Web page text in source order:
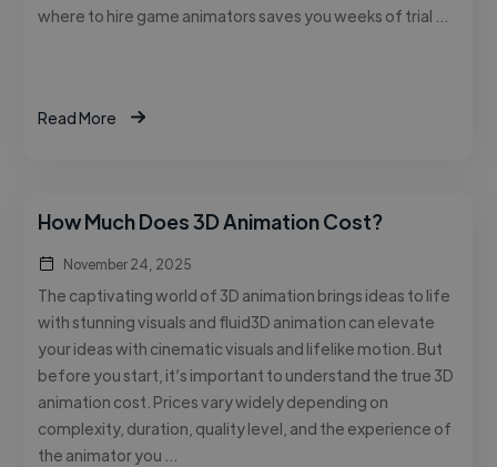
where to hire game animators saves you weeks of trial …
Read More
How Much Does 3D Animation Cost?
November 24, 2025
The captivating world of 3D animation brings ideas to life
with stunning visuals and fluid3D animation can elevate
your ideas with cinematic visuals and lifelike motion. But
before you start, it’s important to understand the true 3D
animation cost. Prices vary widely depending on
complexity, duration, quality level, and the experience of
the animator you …